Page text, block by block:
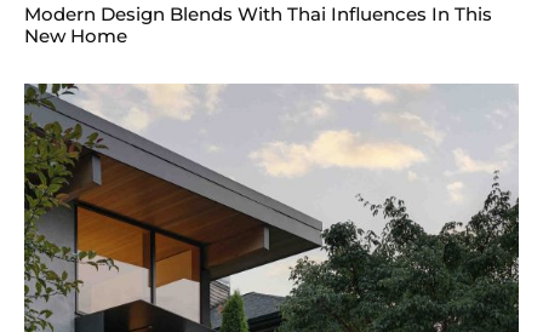
Modern Design Blends With Thai Influences In This
New Home